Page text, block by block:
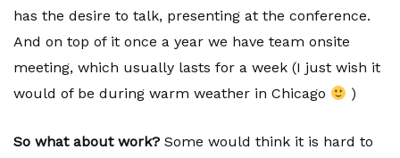
has the desire to talk, presenting at the conference.
And on top of it once a year we have team onsite
meeting, which usually lasts for a week (I just wish it
would of be during warm weather in Chicago
)
So what about work? Some would think it is hard to